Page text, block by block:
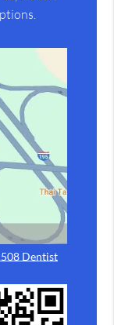
Dentist